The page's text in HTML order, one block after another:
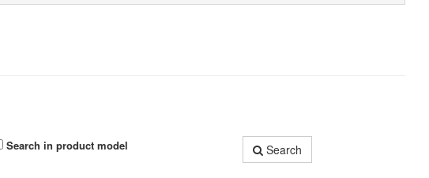
Search in product model Search